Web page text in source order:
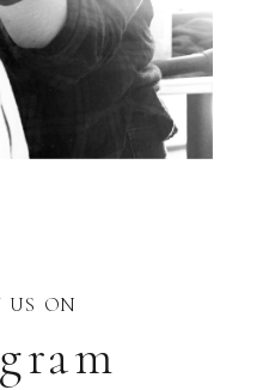
US ON